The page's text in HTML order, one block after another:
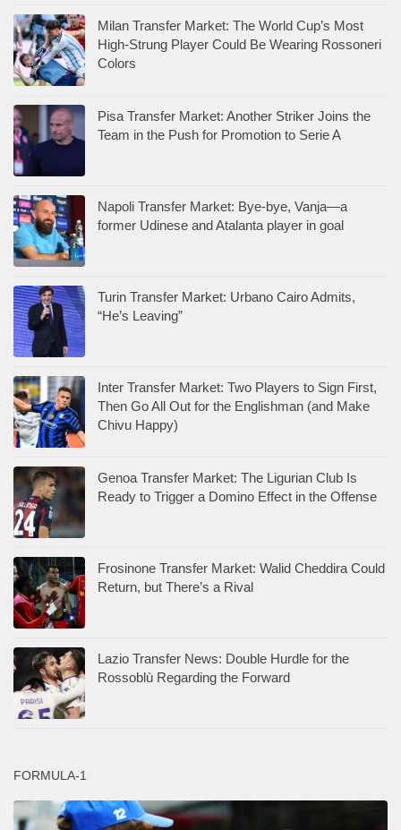
Milan Transfer Market: The World Cup’s Most
High-Strung Player Could Be Wearing Rossoneri
Colors
Pisa Transfer Market: Another Striker Joins the
Team in the Push for Promotion to Serie A
Napoli Transfer Market: Bye-bye, Vanja—a
former Udinese and Atalanta player in goal
Turin Transfer Market: Urbano Cairo Admits,
“He’s Leaving”
Inter Transfer Market: Two Players to Sign First,
Then Go All Out for the Englishman (and Make
Chivu Happy)
Genoa Transfer Market: The Ligurian Club Is
Ready to Trigger a Domino Effect in the Offense
Frosinone Transfer Market: Walid Cheddira Could
Return, but There’s a Rival
Lazio Transfer News: Double Hurdle for the
Rossoblù Regarding the Forward
FORMULA-1